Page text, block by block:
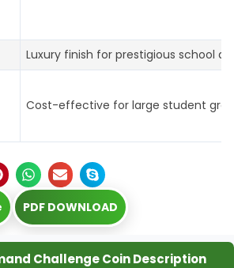
Luxury finish for prestigious school
Cost-effective for large student
PDF DOWNLOAD
Challenge Coin Description